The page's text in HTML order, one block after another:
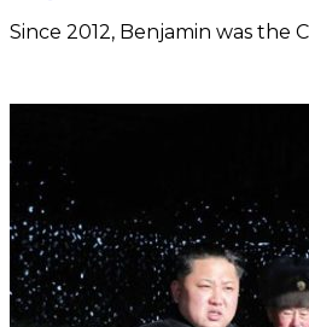
Since 2012, Benjamin was the